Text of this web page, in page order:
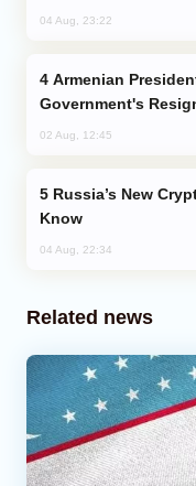
04 Aug, 23:22
Government's
02 Aug, 12:45
Know
04 Aug, 22:34
Related news